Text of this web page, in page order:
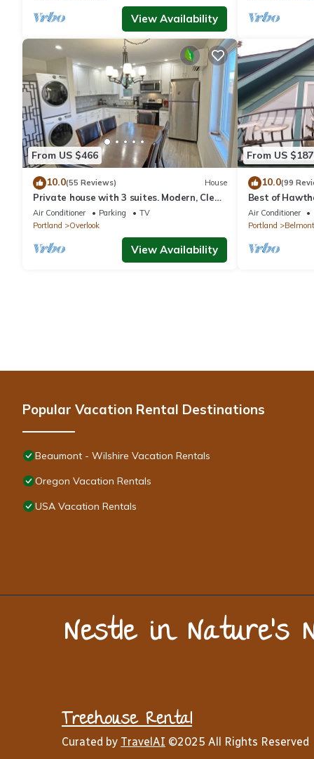
View Availability
From US $466
10.0(55 Reviews) House
Private house with 3 suites. Modern, Clean
& Comfortable!
Air Conditioner Parking
TV
Portland
Overlook
View Availability
From US $187
10.0(99
Best of
Southeast
Air Conditioner
Portland
Belmont
Popular Vacation Rental Destinations
Beaumont - Wilshire Vacation Rentals
Oregon Vacation Rentals
USA Vacation Rentals
Nestle in Nature’s
Treehouse Rental
Curated by TravelAI ©2025 All Rights Reserved